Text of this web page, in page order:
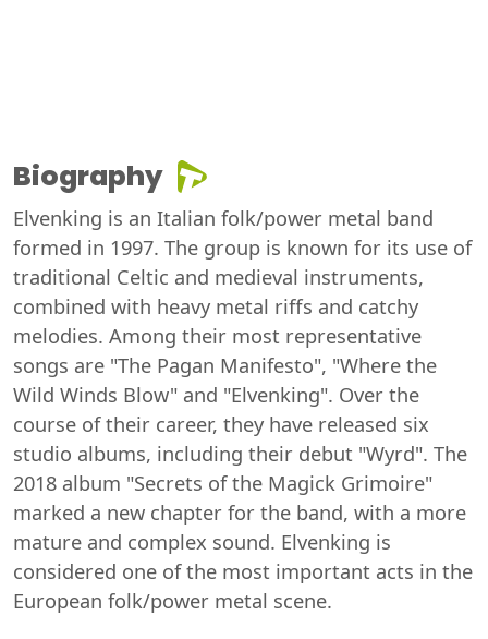
Biography
Elvenking is an Italian folk/power metal band
formed in 1997. The group is known for its use of
traditional Celtic and medieval instruments,
combined with heavy metal riffs and catchy
melodies. Among their most representative
songs are "The Pagan Manifesto", "Where the
Wild Winds Blow" and "Elvenking". Over the
course of their career, they have released six
studio albums, including their debut "Wyrd". The
2018 album "Secrets of the Magick Grimoire"
marked a new chapter for the band, with a more
mature and complex sound. Elvenking is
considered one of the most important acts in the
European folk/power metal scene.